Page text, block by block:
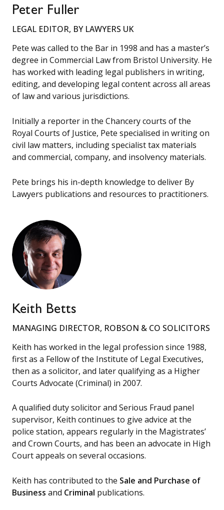
Peter Fuller
LEGAL EDITOR, BY LAWYERS UK
Pete was called to the Bar in 1998 and has a master’s
degree in Commercial Law from Bristol University. He
has worked with leading legal publishers in writing,
editing, and developing legal content across all areas
of law and various jurisdictions.
Initially a reporter in the Chancery courts of the
Royal Courts of Justice, Pete specialised in writing on
civil law matters, including specialist tax materials
and commercial, company, and insolvency materials.
Pete brings his in-depth knowledge to deliver By
Lawyers publications and resources to practitioners.
Keith Betts
MANAGING DIRECTOR, ROBSON & CO SOLICITORS
Keith has worked in the legal profession since 1988,
first as a Fellow of the Institute of Legal Executives,
then as a solicitor, and later qualifying as a Higher
Courts Advocate (Criminal) in 2007.
A qualified duty solicitor and Serious Fraud panel
supervisor, Keith continues to give advice at the
police station, appears regularly in the Magistrates’
and Crown Courts, and has been an advocate in High
Court appeals on several occasions.
Keith has contributed to the Sale and Purchase of
Business and Criminal publications.